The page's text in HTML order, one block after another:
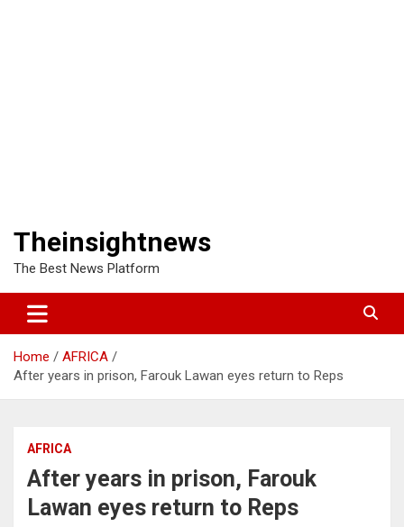
Theinsightnews
The Best News Platform
Home
AFRICA
After years in prison, Farouk Lawan eyes return to Reps
AFRICA
After years in prison, Farouk
Lawan eyes return to Reps